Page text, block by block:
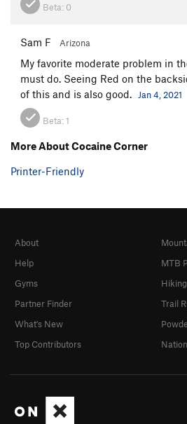
Beta: 0
Sam F Arizona
My favorite moderate problem in
must do. Seeing Red on the
of this and is also good.
Jan 4, 2021
Beta:1
More About Cocaine Corner
Printer-Friendly
About
Help
Gyms
Partner Finder
What's New
Top Contributors
MTB
Trail